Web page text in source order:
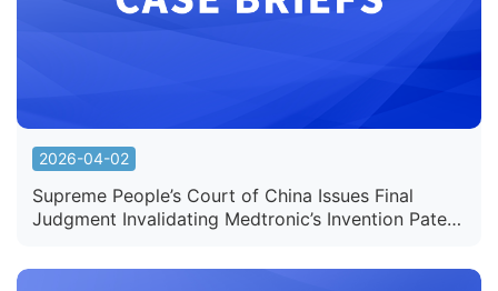
2026-04-02
Supreme People’s Court of China Issues Final
Judgment Invalidating Medtronic’s Invention Patent